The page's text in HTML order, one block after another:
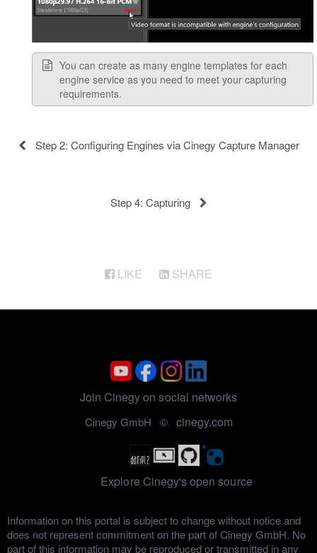
You can create as many engine templates for each
engine service as you need to meet your capturing
requirements.
Step 2: Configuring Engines via Cinegy Capture Manager
Step 4: Capturing
LIKE SHARE
Join Cinegy on social networks
Cinegy GmbH © cinegy.com
Explore Cinegy's open source
Information on this portal is subject to change without notice and
does not represent commitment on the part of Cinegy GmbH. No
part of this information may be reproduced or transmitted in any